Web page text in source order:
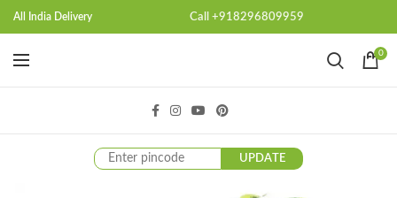
All India Delivery Call +918296809959
0
UPDATE